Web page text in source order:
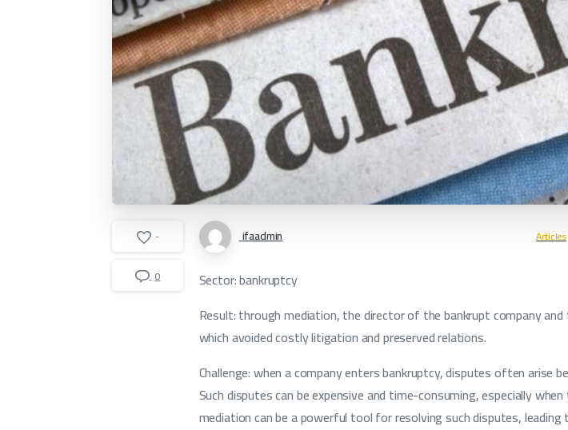
-
0
ifaadmin Articles
Sector: bankruptcy
Result: through mediation, the director of the bankrupt company
which avoided costly litigation and preserved relations.
Challenge: when a company enters bankruptcy, disputes often arise
Such disputes can be expensive and time-consuming, especially
mediation can be a powerful tool for resolving such disputes,